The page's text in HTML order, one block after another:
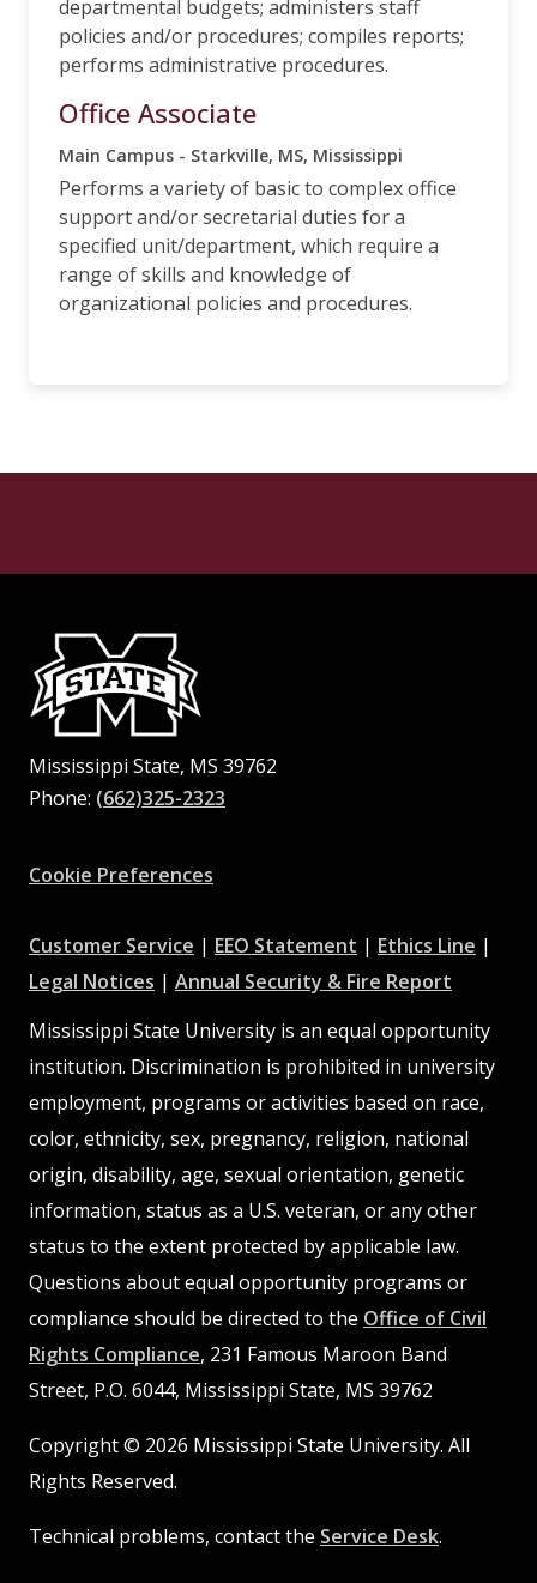
departmental budgets; administers staff
policies and/or procedures; compiles reports;
performs administrative procedures.
Office Associate
Main Campus - Starkville, MS, Mississippi
Performs a variety of basic to complex office
support and/or secretarial duties for a
specified unit/department, which require a
range of skills and knowledge of
organizational policies and procedures.
Mississippi State, MS 39762
Phone: (662)325-2323
Cookie Preferences
Customer Service at
MSState
| EEO Statement at
MSState
| Ethics Line at|
Legal Notices at| Annual Security & Fire Report
Mississippi State University is an equal opportunity
institution. Discrimination is prohibited in university
employment, programs or activities based on race,
color, ethnicity, sex, pregnancy, religion, national
origin, disability, age, sexual orientation, genetic
information, status as a U.S. veteran, or any other
status to the extent protected by applicable law.
Questions about equal opportunity programs or
compliance should be directed to the Office of Civil
Rights Compliance, 231 Famous Maroon Band
Street, P.O. 6044, Mississippi State, MS 39762
Copyright © 2026 Mississippi State University. All
Rights Reserved.
Technical problems, contact the Service Desk.